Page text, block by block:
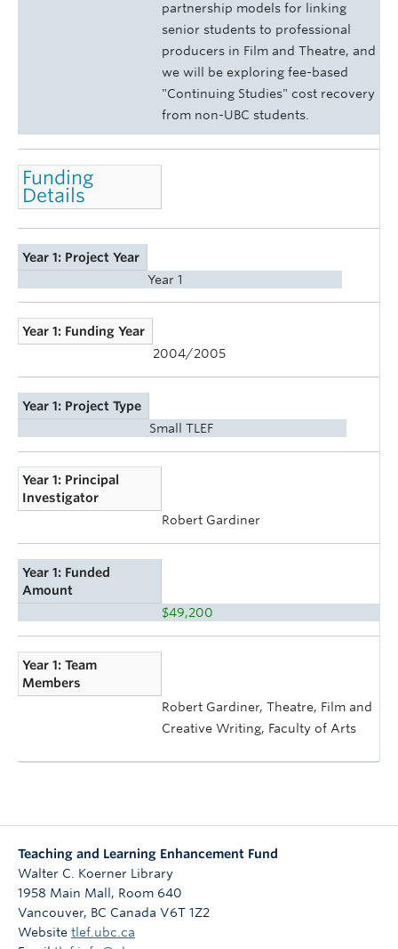
partnership models for linking
senior students to professional
producers in Film and Theatre, and
we will be exploring fee-based
"Continuing Studies" cost recovery
from non-UBC students.
Funding
Details
Year 1: Project Year
Year 1
Year 1: Funding Year
2004/2005
Year 1: Project Type
Small TLEF
Year 1: Principal
Investigator
Robert Gardiner
Year 1: Funded
Amount
$49,200
Year 1: Team
Members
Robert Gardiner, Theatre, Film and
Creative Writing, Faculty of Arts
Teaching and Learning Enhancement Fund
Walter C. Koerner Library
1958 Main Mall, Room 640
Vancouver, BC Canada V6T 1Z2
Website tlef.ubc.ca